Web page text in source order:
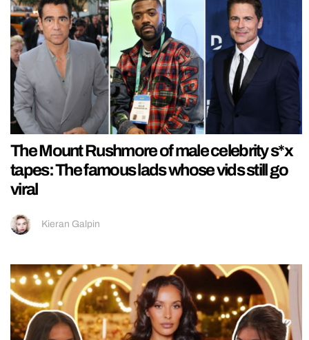
The Mount Rushmore of male celebrity s*x
tapes: The famous lads whose vids still go
viral
Kieran Galpin